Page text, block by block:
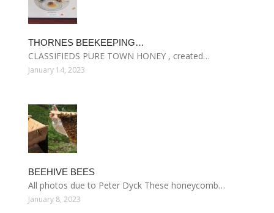
THORNES BEEKEEPING…
CLASSIFIEDS PURE TOWN HONEY , created…
January 14, 2023
BEEHIVE BEES
All photos due to Peter Dyck These honeycomb…
January 8, 2023